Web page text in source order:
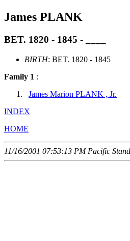
James PLANK
BET. 1820 - 1845 - ____
BIRTH: BET. 1820 - 1845
Family 1 :
James Marion PLANK , Jr.
INDEX
HOME
11/16/2001 07:53:13 PM Pacific